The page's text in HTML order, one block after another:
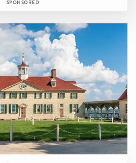
SPONSORED